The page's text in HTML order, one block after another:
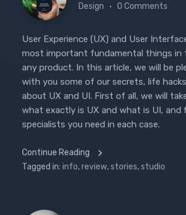
Design 0 Comments
User Experience (UX) and User
most important fundamental things in
any product. In this article, we will be
with you some of our secrets, life
about UX and UI. First of all, we will
what exactly is UX and what is UI, and
specialists you need in each case.
Tagged in: info,review,stories,studio
Continue Reading